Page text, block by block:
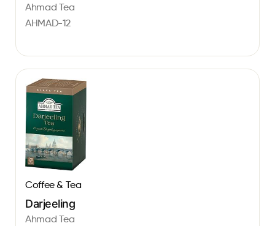
Ahmad Tea
AHMAD-12
Coffee & Tea
Darjeeling
Ahmad Tea